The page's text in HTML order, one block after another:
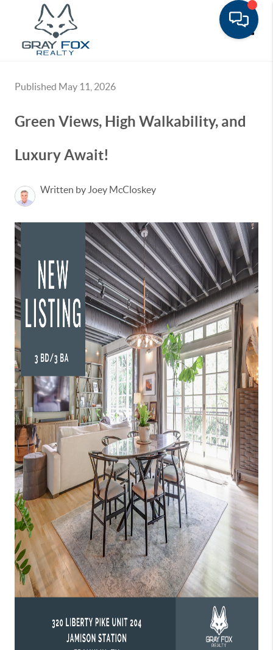
Published May 11, 2026
Green Views, High Walkability, and
Luxury Await!
Written by Joey McCloskey